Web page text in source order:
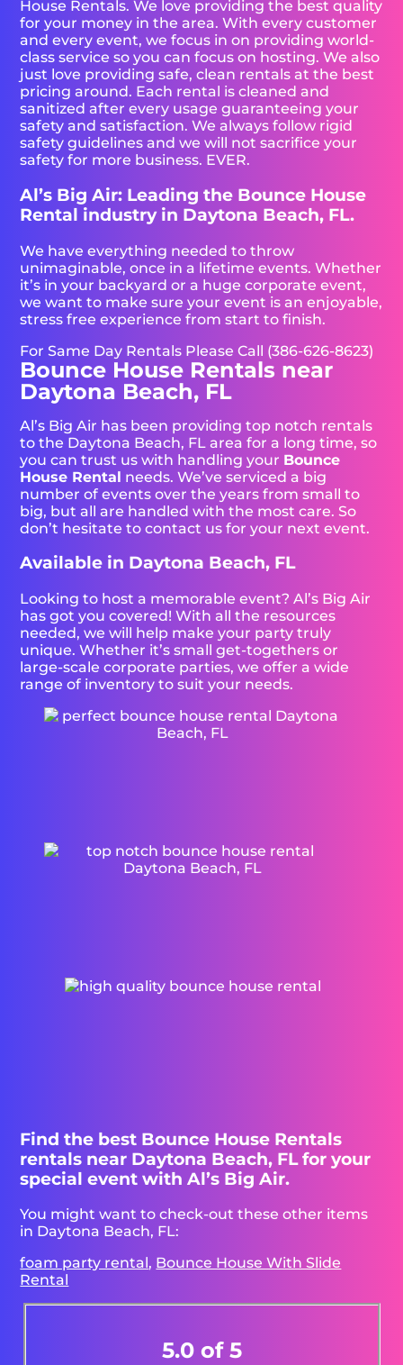
House Rentals. We love providing the best quality
for your money in the area. With every customer
and every event, we focus in on providing world-
class service so you can focus on hosting. We also
just love providing safe, clean rentals at the best
pricing around. Each rental is cleaned and
sanitized after every usage guaranteeing your
safety and satisfaction. We always follow rigid
safety guidelines and we will not sacrifice your
safety for more business. EVER.
Al’s Big Air: Leading the Bounce House
Rental industry in Daytona Beach, FL.
We have everything needed to throw
unimaginable, once in a lifetime events. Whether
it’s in your backyard or a huge corporate event,
we want to make sure your event is an enjoyable,
stress free experience from start to finish.
For Same Day Rentals Please Call (386-626-8623)
Bounce House Rentals near
Daytona Beach, FL
Al’s Big Air has been providing top notch rentals
to the Daytona Beach, FL area for a long time, so
you can trust us with handling your Bounce
House Rental needs. We’ve serviced a big
number of events over the years from small to
big, but all are handled with the most care. So
don’t hesitate to contact us for your next event.
Available in Daytona Beach, FL
Looking to host a memorable event? Al’s Big Air
has got you covered! With all the resources
needed, we will help make your party truly
unique. Whether it’s small get-togethers or
large-scale corporate parties, we offer a wide
range of inventory to suit your needs.
Find the best Bounce House Rentals
rentals near Daytona Beach, FL for your
special event with Al’s Big Air.
You might want to check-out these other items
in Daytona Beach, FL:
foam party rental , Bounce House With Slide
Rental
5.0 of 5